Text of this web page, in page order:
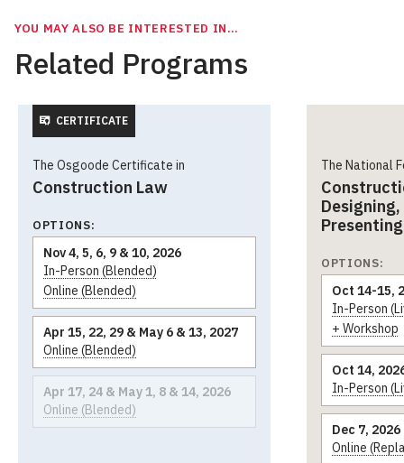
YOU MAY ALSO BE INTERESTED IN…
Related Programs
CERTIFICATE
The Osgoode Certificate in
Construction Law
OPTIONS:
Apr 17, 24 & May 1, 8 & 14, 2026
Online (Blended)
Nov 4, 5, 6, 9 & 10, 2026
In-Person (Blended)
Online (Blended)
Apr 15, 22, 29 & May 6 & 13, 2027
Online (Blended)
The National
OPTIONS:
Oct 14-15,
In-Person
+ Workshop
Oct 14,
In-Person
Dec 7, 2026
Online